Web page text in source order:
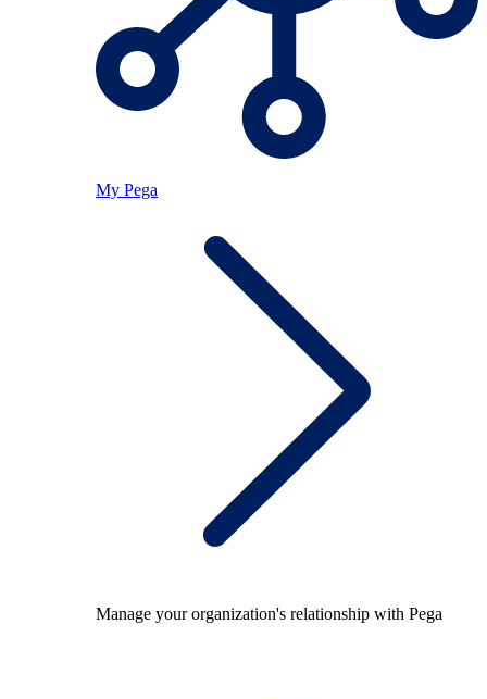
My Pega
Manage your organization's relationship with Pega